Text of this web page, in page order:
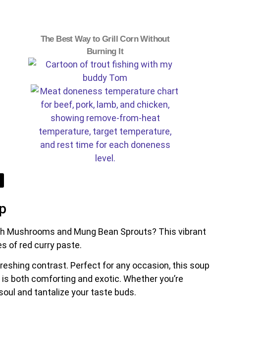
The Best Way to Grill Corn Without
Burning It
Mushrooms and Mung Bean Sprouts? This vibrant
of red curry paste.
contrast. Perfect for any occasion, this soup
both comforting and exotic. Whether you’re
and tantalize your taste buds.